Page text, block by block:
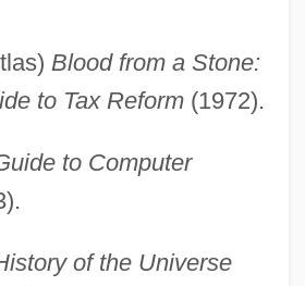
Blood from a Stone:
to Tax Reform(1972).
to Computer
of the Universe